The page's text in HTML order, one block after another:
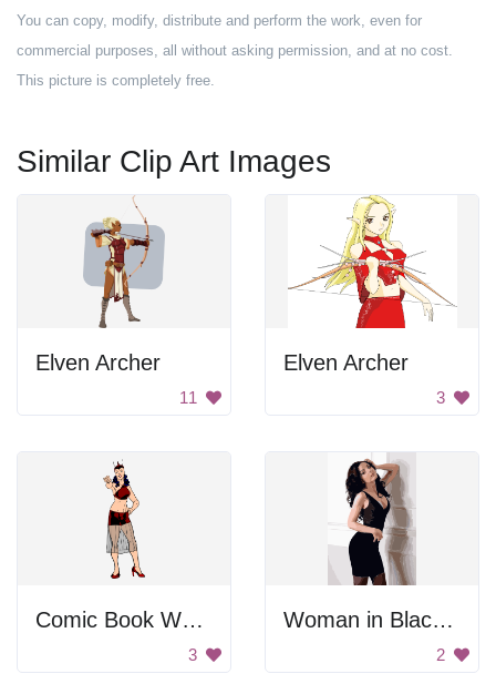
You can copy, modify, distribute and perform the work, even for
commercial purposes, all without asking permission, and at no cost.
This picture is completely free.
Similar Clip Art Images
Elven Archer
11
Elven Archer
3
Comic Book Woman
3
Woman in Black Dress
2